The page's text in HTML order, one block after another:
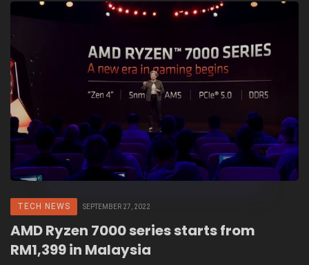
TECH NEWS SEPTEMBER 27, 2022
AMD Ryzen 7000 series starts from
RM1,399 in Malaysia